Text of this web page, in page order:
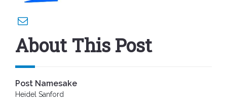
About This Post
Post Namesake
Heidel Sanford